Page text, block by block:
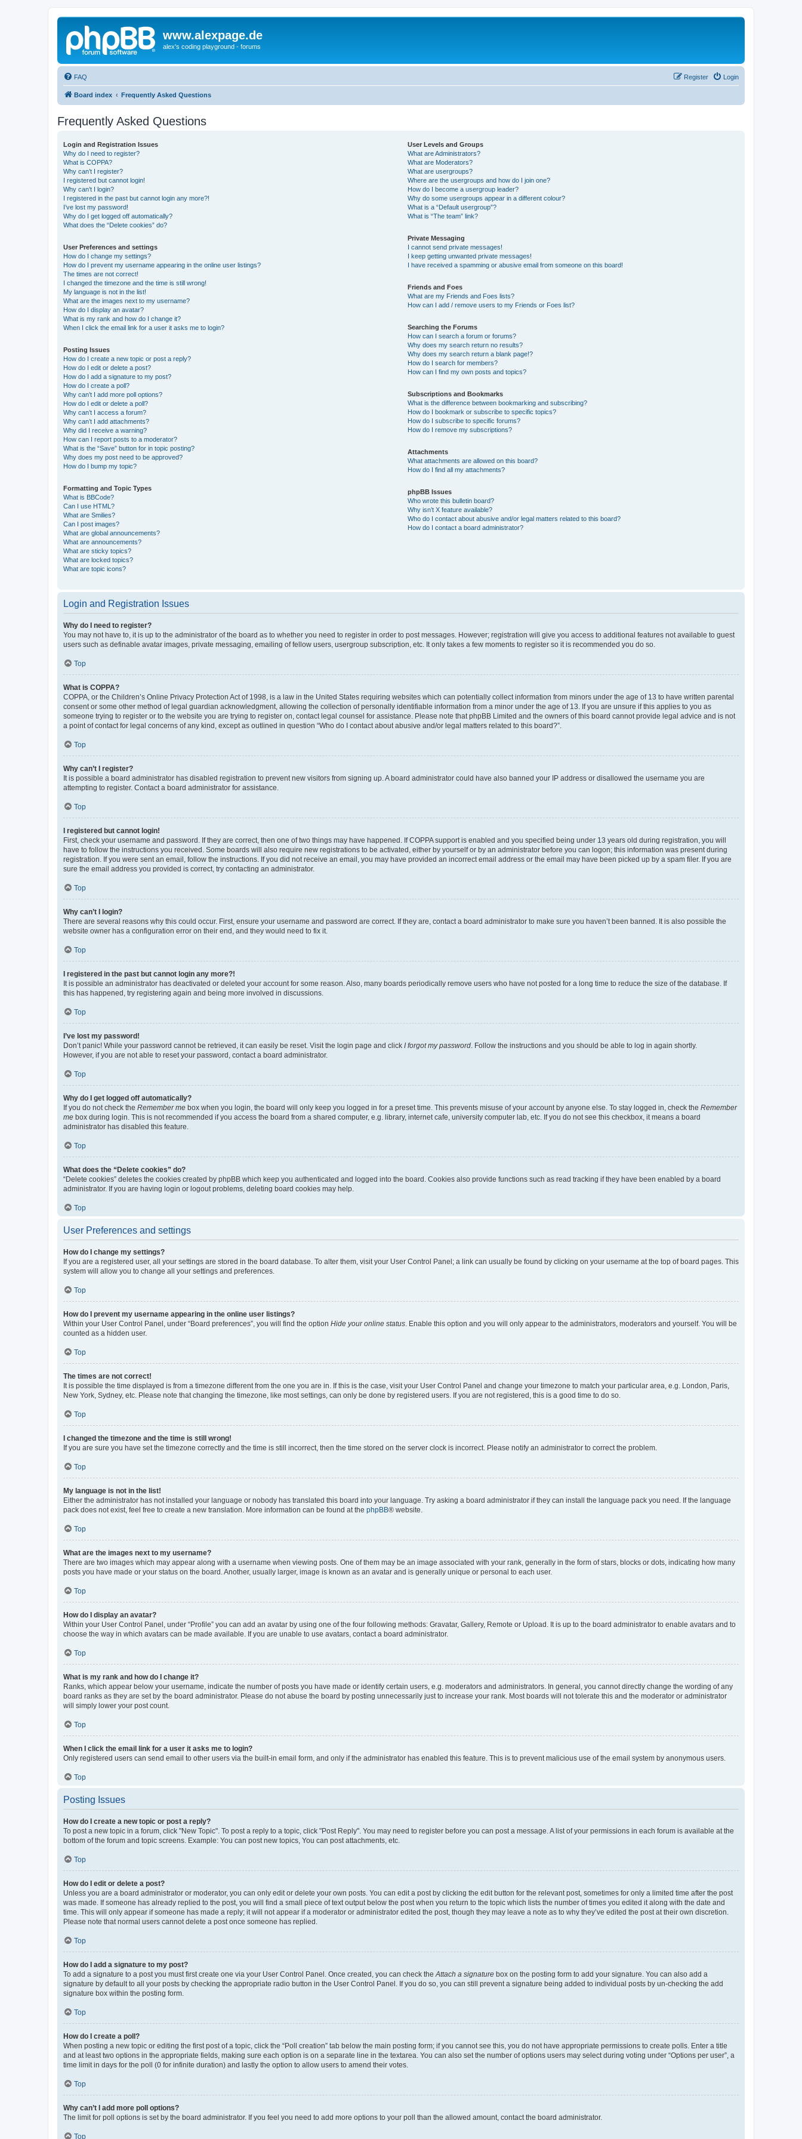
www.alexpage.de
alex's coding playground - forums
FAQ Login
Register
Board index Frequently Asked Questions
Frequently Asked Questions
Login and Registration Issues
Why do I need to register?
What is COPPA?
Why can’t I register?
I registered but cannot login!
Why can’t I login?
I registered in the past but cannot login any more?!
I’ve lost my password!
Why do I get logged off automatically?
What does the “Delete cookies” do?
User Preferences and settings
How do I change my settings?
How do I prevent my username appearing in the online user listings?
The times are not correct!
I changed the timezone and the time is still wrong!
My language is not in the list!
What are the images next to my username?
How do I display an avatar?
What is my rank and how do I change it?
When I click the email link for a user it asks me to login?
Posting Issues
How do I create a new topic or post a reply?
How do I edit or delete a post?
How do I add a signature to my post?
How do I create a poll?
Why can’t I add more poll options?
How do I edit or delete a poll?
Why can’t I access a forum?
Why can’t I add attachments?
Why did I receive a warning?
How can I report posts to a moderator?
What is the “Save” button for in topic posting?
Why does my post need to be approved?
How do I bump my topic?
Formatting and Topic Types
What is BBCode?
Can I use HTML?
What are Smilies?
Can I post images?
What are global announcements?
What are announcements?
What are sticky topics?
What are locked topics?
What are topic icons?
User Levels and Groups
What are Administrators?
What are Moderators?
What are usergroups?
Where are the usergroups and how do I join one?
How do I become a usergroup leader?
Why do some usergroups appear in a different colour?
What is a “Default usergroup”?
What is “The team” link?
Private Messaging
I cannot send private messages!
I keep getting unwanted private messages!
I have received a spamming or abusive email from someone on this board!
Friends and Foes
What are my Friends and Foes lists?
How can I add / remove users to my Friends or Foes list?
Searching the Forums
How can I search a forum or forums?
Why does my search return no results?
Why does my search return a blank page!?
How do I search for members?
How can I find my own posts and topics?
Subscriptions and Bookmarks
What is the difference between bookmarking and subscribing?
How do I bookmark or subscribe to specific topics?
How do I subscribe to specific forums?
How do I remove my subscriptions?
Attachments
What attachments are allowed on this board?
How do I find all my attachments?
phpBB Issues
Who wrote this bulletin board?
Why isn’t X feature available?
Who do I contact about abusive and/or legal matters related to this board?
How do I contact a board administrator?
Login and Registration Issues
Why do I need to register?
You may not have to, it is up to the administrator of the board as to whether you need to register in order to post messages. However; registration will give you access to additional features not available to guest
users such as definable avatar images, private messaging, emailing of fellow users, usergroup subscription, etc. It only takes a few moments to register so it is recommended you do so.
Top
What is COPPA?
COPPA, or the Children’s Online Privacy Protection Act of 1998, is a law in the United States requiring websites which can potentially collect information from minors under the age of 13 to have written parental
consent or some other method of legal guardian acknowledgment, allowing the collection of personally identifiable information from a minor under the age of 13. If you are unsure if this applies to you as
someone trying to register or to the website you are trying to register on, contact legal counsel for assistance. Please note that phpBB Limited and the owners of this board cannot provide legal advice and is not
a point of contact for legal concerns of any kind, except as outlined in question “Who do I contact about abusive and/or legal matters related to this board?”.
Top
Why can’t I register?
It is possible a board administrator has disabled registration to prevent new visitors from signing up. A board administrator could have also banned your IP address or disallowed the username you are
attempting to register. Contact a board administrator for assistance.
Top
I registered but cannot login!
First, check your username and password. If they are correct, then one of two things may have happened. If COPPA support is enabled and you specified being under 13 years old during registration, you will
have to follow the instructions you received. Some boards will also require new registrations to be activated, either by yourself or by an administrator before you can logon; this information was present during
registration. If you were sent an email, follow the instructions. If you did not receive an email, you may have provided an incorrect email address or the email may have been picked up by a spam filer. If you are
sure the email address you provided is correct, try contacting an administrator.
Top
Why can’t I login?
There are several reasons why this could occur. First, ensure your username and password are correct. If they are, contact a board administrator to make sure you haven’t been banned. It is also possible the
website owner has a configuration error on their end, and they would need to fix it.
Top
I registered in the past but cannot login any more?!
It is possible an administrator has deactivated or deleted your account for some reason. Also, many boards periodically remove users who have not posted for a long time to reduce the size of the database. If
this has happened, try registering again and being more involved in discussions.
Top
I’ve lost my password!
Don’t panic! While your password cannot be retrieved, it can easily be reset. Visit the login page and click I forgot my password . Follow the instructions and you should be able to log in again shortly.
However, if you are not able to reset your password, contact a board administrator.
Top
Why do I get logged off automatically?
If you do not check the Remember me box when you login, the board will only keep you logged in for a preset time. This prevents misuse of your account by anyone else. To stay logged in, check the Remember
me box during login. This is not recommended if you access the board from a shared computer, e.g. library, internet cafe, university computer lab, etc. If you do not see this checkbox, it means a board
administrator has disabled this feature.
Top
What does the “Delete cookies” do?
“Delete cookies” deletes the cookies created by phpBB which keep you authenticated and logged into the board. Cookies also provide functions such as read tracking if they have been enabled by a board
administrator. If you are having login or logout problems, deleting board cookies may help.
Top
User Preferences and settings
How do I change my settings?
If you are a registered user, all your settings are stored in the board database. To alter them, visit your User Control Panel; a link can usually be found by clicking on your username at the top of board pages. This
system will allow you to change all your settings and preferences.
Top
How do I prevent my username appearing in the online user listings?
Within your User Control Panel, under “Board preferences”, you will find the option Hide your online status . Enable this option and you will only appear to the administrators, moderators and yourself. You will be
counted as a hidden user.
Top
The times are not correct!
It is possible the time displayed is from a timezone different from the one you are in. If this is the case, visit your User Control Panel and change your timezone to match your particular area, e.g. London, Paris,
New York, Sydney, etc. Please note that changing the timezone, like most settings, can only be done by registered users. If you are not registered, this is a good time to do so.
Top
I changed the timezone and the time is still wrong!
If you are sure you have set the timezone correctly and the time is still incorrect, then the time stored on the server clock is incorrect. Please notify an administrator to correct the problem.
Top
My language is not in the list!
Either the administrator has not installed your language or nobody has translated this board into your language. Try asking a board administrator if they can install the language pack you need. If the language
pack does not exist, feel free to create a new translation. More information can be found at the phpBB® website.
Top
What are the images next to my username?
There are two images which may appear along with a username when viewing posts. One of them may be an image associated with your rank, generally in the form of stars, blocks or dots, indicating how many
posts you have made or your status on the board. Another, usually larger, image is known as an avatar and is generally unique or personal to each user.
Top
How do I display an avatar?
Within your User Control Panel, under “Profile” you can add an avatar by using one of the four following methods: Gravatar, Gallery, Remote or Upload. It is up to the board administrator to enable avatars and to
choose the way in which avatars can be made available. If you are unable to use avatars, contact a board administrator.
Top
What is my rank and how do I change it?
Ranks, which appear below your username, indicate the number of posts you have made or identify certain users, e.g. moderators and administrators. In general, you cannot directly change the wording of any
board ranks as they are set by the board administrator. Please do not abuse the board by posting unnecessarily just to increase your rank. Most boards will not tolerate this and the moderator or administrator
will simply lower your post count.
Top
When I click the email link for a user it asks me to login?
Only registered users can send email to other users via the built-in email form, and only if the administrator has enabled this feature. This is to prevent malicious use of the email system by anonymous users.
Top
Posting Issues
How do I create a new topic or post a reply?
To post a new topic in a forum, click "New Topic". To post a reply to a topic, click "Post Reply". You may need to register before you can post a message. A list of your permissions in each forum is available at the
bottom of the forum and topic screens. Example: You can post new topics, You can post attachments, etc.
Top
How do I edit or delete a post?
Unless you are a board administrator or moderator, you can only edit or delete your own posts. You can edit a post by clicking the edit button for the relevant post, sometimes for only a limited time after the post
was made. If someone has already replied to the post, you will find a small piece of text output below the post when you return to the topic which lists the number of times you edited it along with the date and
time. This will only appear if someone has made a reply; it will not appear if a moderator or administrator edited the post, though they may leave a note as to why they’ve edited the post at their own discretion.
Please note that normal users cannot delete a post once someone has replied.
Top
How do I add a signature to my post?
To add a signature to a post you must first create one via your User Control Panel. Once created, you can check the Attach a signature box on the posting form to add your signature. You can also add a
signature by default to all your posts by checking the appropriate radio button in the User Control Panel. If you do so, you can still prevent a signature being added to individual posts by un-checking the add
signature box within the posting form.
Top
How do I create a poll?
When posting a new topic or editing the first post of a topic, click the “Poll creation” tab below the main posting form; if you cannot see this, you do not have appropriate permissions to create polls. Enter a title
and at least two options in the appropriate fields, making sure each option is on a separate line in the textarea. You can also set the number of options users may select during voting under “Options per user”, a
time limit in days for the poll (0 for infinite duration) and lastly the option to allow users to amend their votes.
Top
Why can’t I add more poll options?
The limit for poll options is set by the board administrator. If you feel you need to add more options to your poll than the allowed amount, contact the board administrator.
Top